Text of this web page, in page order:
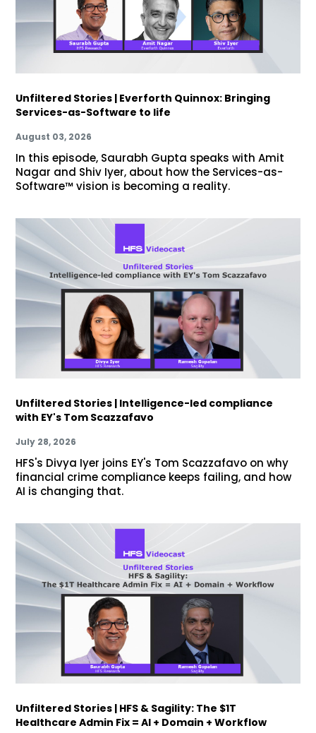
Unfiltered Stories | Everforth Quinnox: Bringing
Services-as-Software to life
August 03, 2026
In this episode, Saurabh Gupta speaks with Amit
Nagar and Shiv Iyer, about how the Services-as-
Software™ vision is becoming a reality.
Unfiltered Stories | Intelligence-led compliance
with EY's Tom Scazzafavo
July 28, 2026
HFS's Divya Iyer joins EY's Tom Scazzafavo on why
financial crime compliance keeps failing, and how
AI is changing that.
Unfiltered Stories | HFS & Sagility: The $1T
Healthcare Admin Fix = AI + Domain + Workflow